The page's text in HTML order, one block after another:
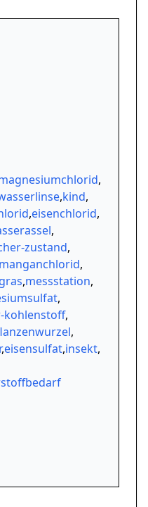
,
,kind,
,eisenchlorid,
,
zustand,
manganchlorid,
,messstation,
,
kohlenstoff,
,
,eisensulfat,insekt,